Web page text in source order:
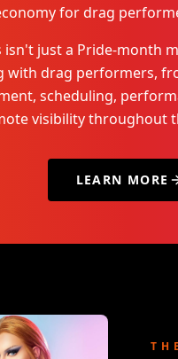
for drag
isn't just a Pride-
with drag performers,
scheduling,
visibility throughout
LEARN MORE